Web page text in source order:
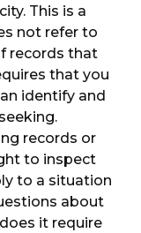
This is a
not refer to
records that
that you
identify and
records or
to inspect
to a situation
about
it require